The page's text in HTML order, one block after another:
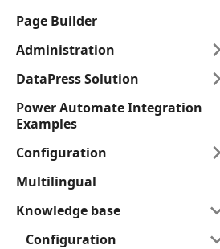
Page Builder
Administration
DataPress Solution
Power Automate Integration
Examples
Configuration
Multilingual
Knowledge base
Configuration